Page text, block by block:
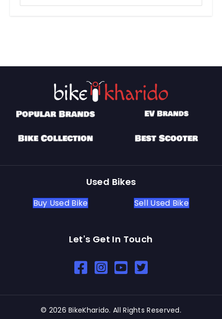
Used Bikes
Buy Used Bike Sell Used Bike
Let's Get In Touch
Open In New Window
Open In New Window
Open In New Window
© 2026 BikeKharido. All Rights Reserved.